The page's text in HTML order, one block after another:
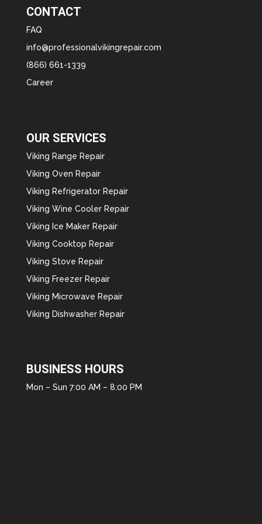
CONTACT
FAQ
info@professionalvikingrepair.com
(866) 661-1339
Career
OUR SERVICES
Viking Range Repair
Viking Oven Repair
Viking Refrigerator Repair
Viking Wine Cooler Repair
Viking Ice Maker Repair
Viking Cooktop Repair
Viking Stove Repair
Viking Freezer Repair
Viking Microwave Repair
Viking Dishwasher Repair
BUSINESS HOURS
Mon – Sun 7:00 AM – 8:00 PM